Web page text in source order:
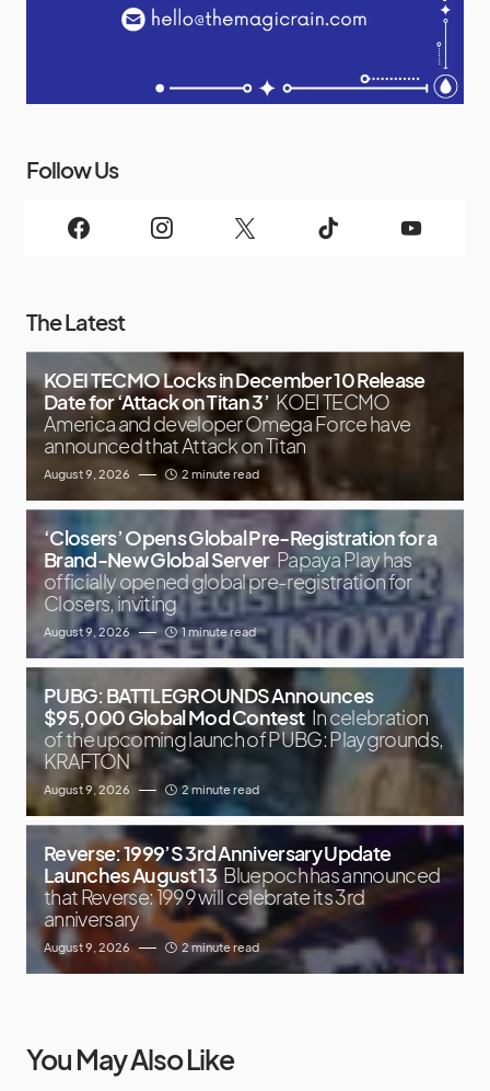
Follow Us
The Latest
KOEI TECMO Locks in December 10 Release
Date for ‘Attack on Titan 3’ KOEI TECMO
America and developer Omega Force have
announced that Attack on Titan
August 9, 2026 2 minute read
‘Closers’ Opens Global Pre-Registration for a
Brand-New Global Server Papaya Play has
officially opened global pre-registration for
Closers, inviting
August 9, 2026 1 minute read
PUBG: BATTLEGROUNDS Announces
$95,000 Global Mod Contest In celebration
of the upcoming launch of PUBG: Playgrounds,
KRAFTON
August 9, 2026 2 minute read
Reverse: 1999’S 3rd Anniversary Update
Launches August 13 Bluepoch has announced
that Reverse: 1999 will celebrate its 3rd
anniversary
August 9, 2026 2 minute read
You May Also Like